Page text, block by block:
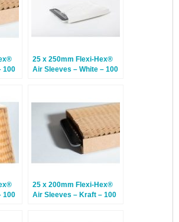
100
25 x 250mm Flexi-Hex®
Air Sleeves – White – 100
100
25 x 200mm Flexi-Hex®
Air Sleeves – Kraft – 100